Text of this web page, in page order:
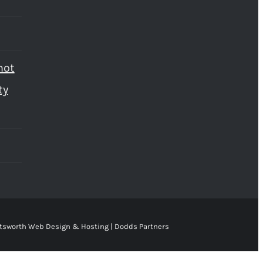
Web Design & Hosting | Dodds Partners